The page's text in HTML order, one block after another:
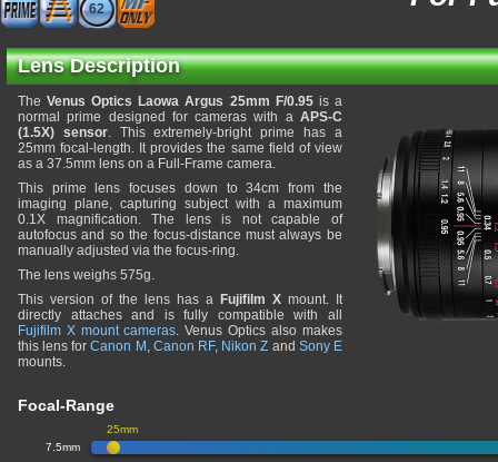
62
Lens Description
TheVenus Optics Laowa Argus 25mm F/0.95is a
normal prime designed for cameras with a APS-C
(1.5X) sensor. This extremely-bright prime has a
25mm focal-length. It provides the same field of view
as a 37.5mm lens on a Full-Frame camera.
This prime lens focuses down to 34cm from the
imaging plane, capturing subject with a maximum
0.1X magnification. The lens is not capable of
autofocus and so the focus-distance must always be
manually adjusted via the focus-ring.
The lens weighs 575g.
This version of the lens has a Fujifilm Xmount. It
directly attaches and is fully compatible with all
Fujifilm X mount cameras. Venus Optics also makes
this lens forCanon M , Canon RF, Nikon Z and Sony E
mounts.
Focal-Range
7.5mm
25mm